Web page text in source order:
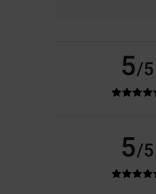
5/5
5/5